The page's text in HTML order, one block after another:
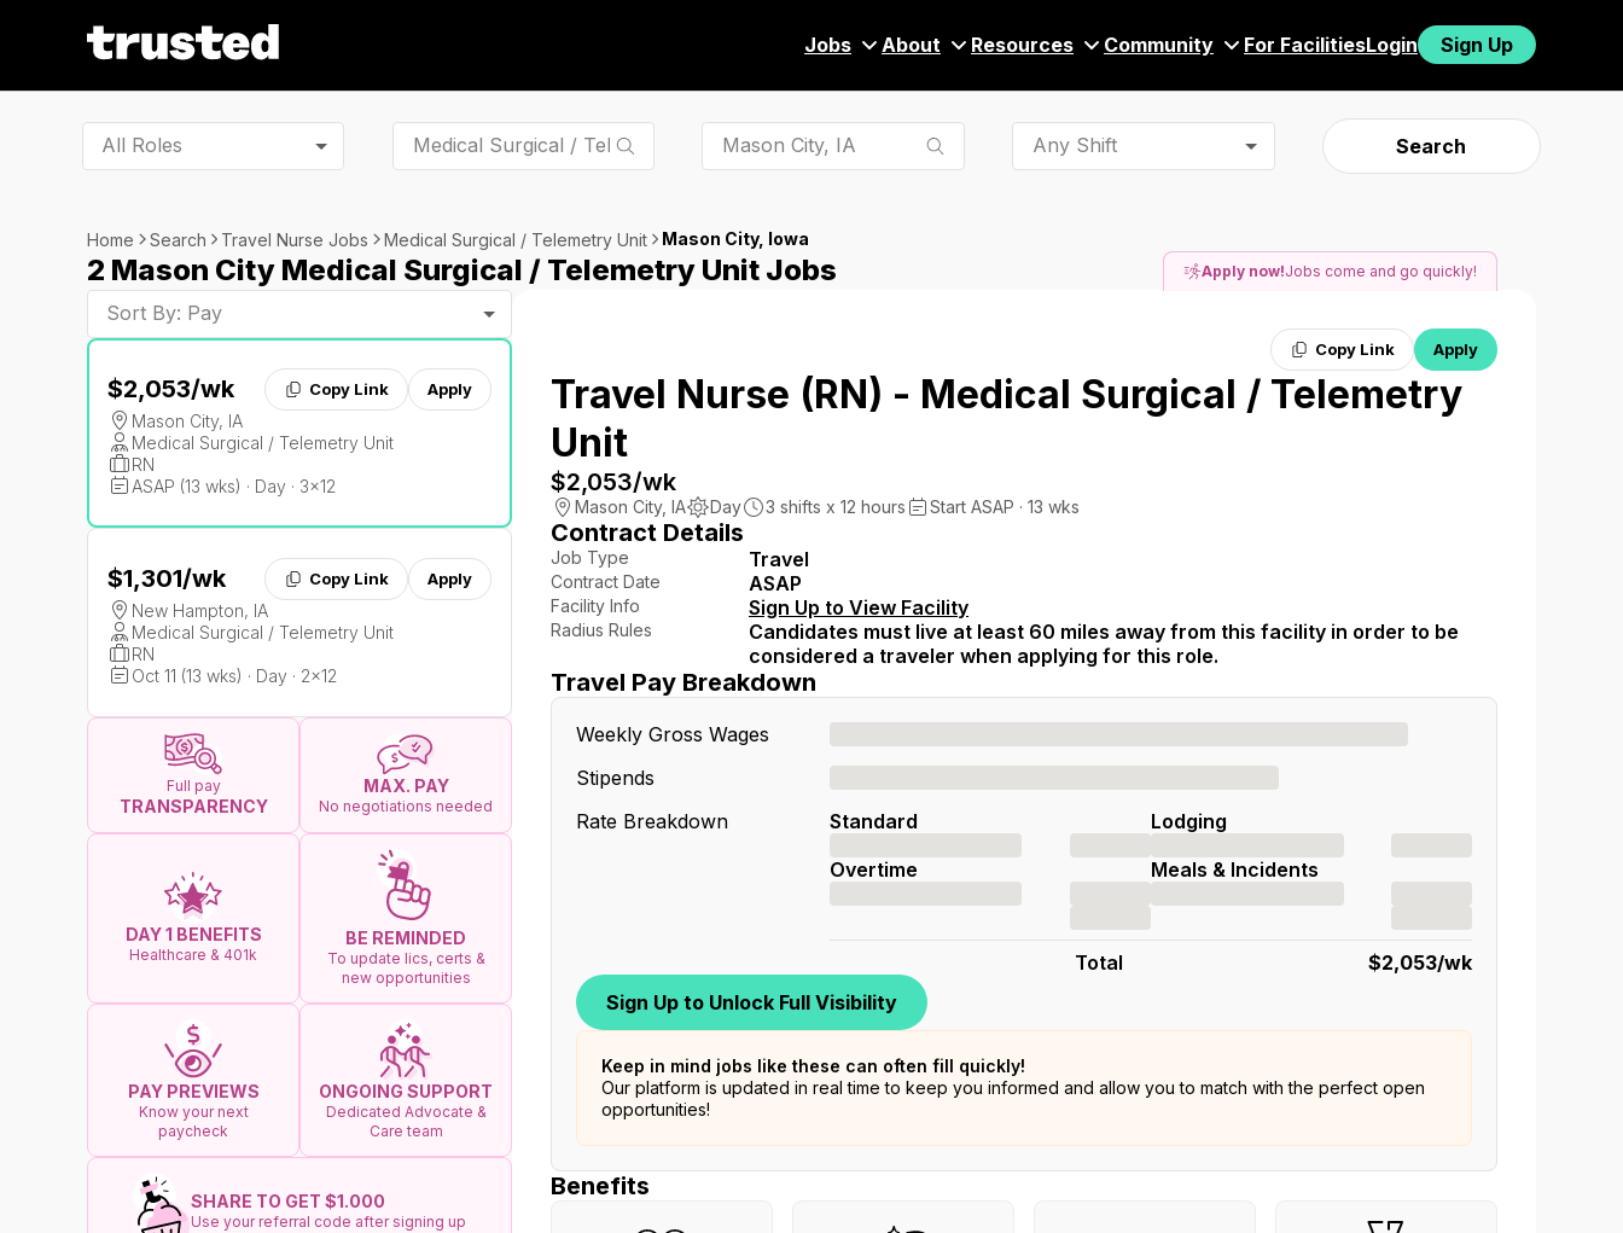
Jobs About Resources Community For FacilitiesLogin Sign Up
All Roles Any Shift Search
Home Search Travel Nurse Jobs Medical Surgical / Telemetry Unit Mason City, Iowa
2 Mason City Medical Surgical / Telemetry Unit Jobs
Sort By: Pay
$2,053/wk Copy Link Apply
Mason City, IA
Medical Surgical / Telemetry Unit
RN
ASAP (13 wks) · Day · 3x12
$1,301/wk Copy Link Apply
New Hampton, IA
Medical Surgical / Telemetry Unit
RN
Oct 11 (13 wks) · Day · 2x12
Full pay
TRANSPARENCY
MAX. PAY
No negotiations needed
DAY 1 BENEFITS
Healthcare & 401k
BE REMINDED
To update lics, certs &
new opportunities
PAY PREVIEWS
Know your next
paycheck
ONGOING SUPPORT
Dedicated Advocate &
Care team
SHARE TO GET $1.000
Use your referral code after signing up
Apply now!Jobs come and go quickly!
Copy Link Apply
Travel Nurse (RN) - Medical Surgical / Telemetry
Unit
$2,053/wk
Mason City, IA Day 3 shifts x 12 hours Start ASAP · 13 wks
Contract Details
Job Type Travel
Contract Date ASAP
Facility Info Sign Up to View Facility
Radius Rules
Candidates must live at least 60 miles away from this facility in order to be
considered a traveler when applying for this role.
Travel Pay Breakdown
Weekly Gross Wages
Stipends
Rate Breakdown
Standard
Overtime
Lodging
Meals & Incidents
Total $2,053/wk
Sign Up to Unlock Full Visibility
Keep in mind jobs like these can often fill quickly!
Our platform is updated in real time to keep you informed and allow you to match with the perfect open
opportunities!
Benefits